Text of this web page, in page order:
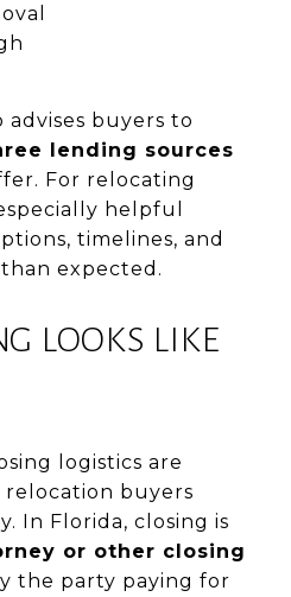
advises buyers to
lending sources
For relocating
helpful
timelines, and
expected.
LOOKS LIKE
logistics are
buyers
In Florida, closing is
or other closing
the party paying for